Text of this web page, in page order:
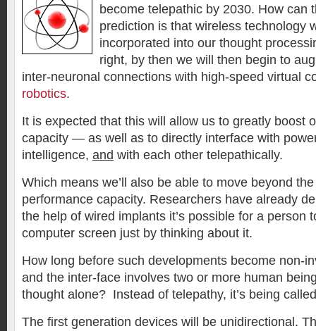
become telepathic by 2030. How can
prediction is that wireless technology
incorporated into our thought
right, by then we will then begin to
inter-neuronal connections with high-speed virtual
robotics.
It is expected that this will allow us to greatly boost
capacity — as well as to directly interface with
intelligence, and with each other telepathically.
Which means we’ll also be able to move beyond the
performance capacity. Researchers have already
the help of wired implants it’s possible for a person
computer screen just by thinking about it.
How long before such developments become non-
and the inter-face involves two or more human
thought alone? Instead of telepathy, it’s being
The first generation devices will be unidirectional.